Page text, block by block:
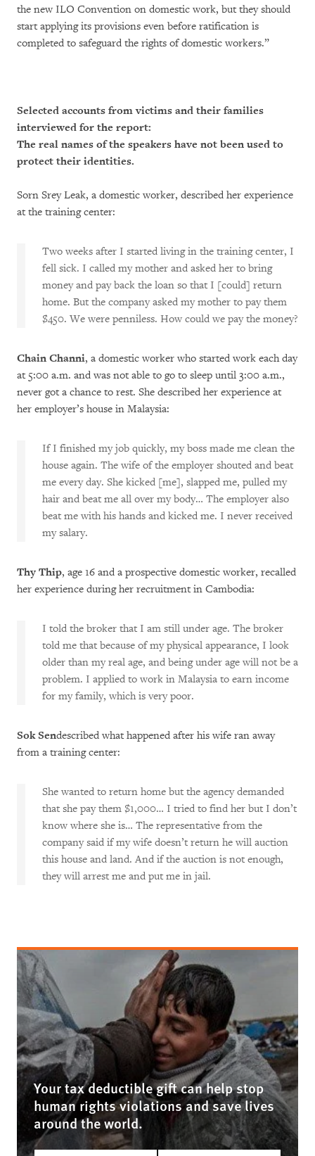
the new ILO Convention on domestic work, but they should
start applying its provisions even before ratification is
completed to safeguard the rights of domestic workers.”
Selected accounts from victims and their families
interviewed for the report:
The real names of the speakers have not been used to
protect their identities.
Sorn Srey Leak, a domestic worker, described her experience
at the training center:
Two weeks after I started living in the training center, I
fell sick. I called my mother and asked her to bring
money and pay back the loan so that I [could] return
home. But the company asked my mother to pay them
$450. We were penniless. How could we pay the money?
Chain Channi, a domestic worker who started work each day
at 5:00 a.m. and was not able to go to sleep until 3:00 a.m.,
never got a chance to rest. She described her experience at
her employer’s house in Malaysia:
If I finished my job quickly, my boss made me clean the
house again. The wife of the employer shouted and beat
me every day. She kicked [me], slapped me, pulled my
hair and beat me all over my body… The employer also
beat me with his hands and kicked me. I never received
my salary.
Thy Thip, age 16 and a prospective domestic worker, recalled
her experience during her recruitment in Cambodia:
I told the broker that I am still under age. The broker
told me that because of my physical appearance, I look
older than my real age, and being under age will not be a
problem. I applied to work in Malaysia to earn income
for my family, which is very poor.
Sok Sendescribed what happened after his wife ran away
from a training center:
She wanted to return home but the agency demanded
that she pay them $1,000… I tried to find her but I don’t
know where she is… The representative from the
company said if my wife doesn’t return he will auction
this house and land. And if the auction is not enough,
they will arrest me and put me in jail.
Your tax deductible gift can help stop
human rights violations and save lives
around the world.